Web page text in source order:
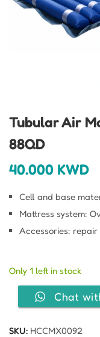
Tubular Air
88QD
40.000 KWD
Cell and base
Mattress system:
Accessories:
Only 1 left in stock
Chat
SKU: HCCMX0092